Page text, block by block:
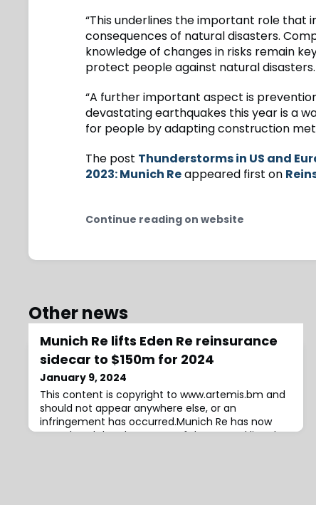
“This underlines the important role that
consequences of natural disasters.
knowledge of changes in risks remain
protect people against natural disasters.
“A further important aspect is
devastating earthquakes this year is a
for people by adapting construction
The post Thunderstorms in US and
2023: Munich Reappeared first on
Continue reading on website
Other news
Munich Re lifts Eden Re reinsurance
sidecar to $150m for 2024
January 9, 2024
This content is copyright to www.artemis.bm and
should not appear anywhere else, or an
infringement has occurred.Munich Re has now
completed the placement of the second listed